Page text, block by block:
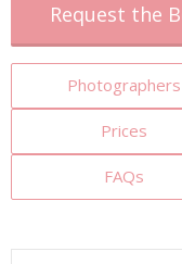
Request the
Photographers
Prices
FAQs